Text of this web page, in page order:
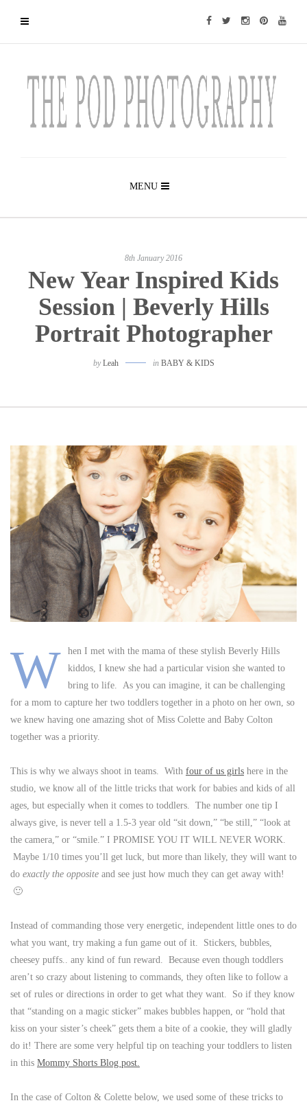
MENU
8th January 2016
New Year Inspired Kids
Session | Beverly Hills
Portrait Photographer
byLeah in BABY & KIDS
W
hen I met with the mama of these stylish Beverly Hills
kiddos, I knew she had a particular vision she wanted to
bring to life. As you can imagine, it can be challenging
for a mom to capture her two toddlers together in a photo on her own, so
we knew having one amazing shot of Miss Colette and Baby Colton
together was a priority.
This is why we always shoot in teams. With four of us girls here in the
studio, we know all of the little tricks that work for babies and kids of all
ages, but especially when it comes to toddlers. The number one tip I
always give, is never tell a 1.5-3 year old “sit down,” “be still,” “look at
the camera,” or “smile.” I PROMISE YOU IT WILL NEVER WORK.
Maybe 1/10 times you’ll get luck, but more than likely, they will want to
do exactly the opposite and see just how much they can get away with!
🙂
Instead of commanding those very energetic, independent little ones to do
what you want, try making a fun game out of it. Stickers, bubbles,
cheesey puffs.. any kind of fun reward. Because even though toddlers
aren’t so crazy about listening to commands, they often like to follow a
set of rules or directions in order to get what they want. So if they know
that “standing on a magic sticker” makes bubbles happen, or “hold that
kiss on your sister’s cheek” gets them a bite of a cookie, they will gladly
do it! There are some very helpful tip on teaching your toddlers to listen
in this Mommy Shorts Blog post.
In the case of Colton & Colette below, we used some of these tricks to